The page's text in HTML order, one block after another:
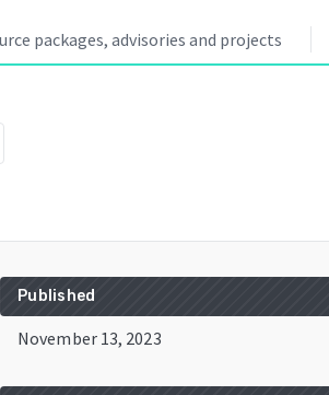
Published
November 13, 2023